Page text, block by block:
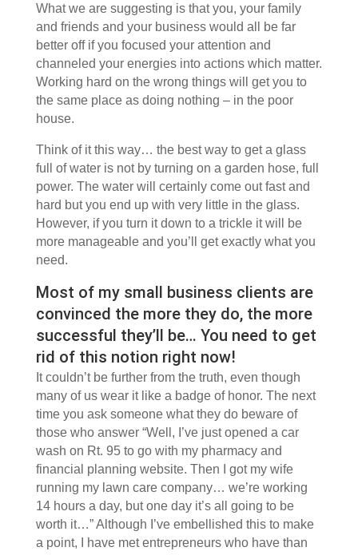
What we are suggesting is that you, your family
and friends and your business would all be far
better off if you focused your attention and
channeled your energies into actions which matter.
Working hard on the wrong things will get you to
the same place as doing nothing – in the poor
house.
Think of it this way… the best way to get a glass
full of water is not by turning on a garden hose, full
power. The water will certainly come out fast and
hard but you end up with very little in the glass.
However, if you turn it down to a trickle it will be
more manageable and you’ll get exactly what you
need.
Most of my small business clients are
convinced the more they do, the more
successful they’ll be… You need to get
rid of this notion right now!
It couldn’t be further from the truth, even though
many of us wear it like a badge of honor. The next
time you ask someone what they do beware of
those who answer “Well, I’ve just opened a car
wash on Rt. 95 to go with my pharmacy and
financial planning website. Then I got my wife
running my lawn care company… we’re working
14 hours a day, but one day it’s all going to be
worth it…” Although I’ve embellished this to make
a point, I have met entrepreneurs who have than